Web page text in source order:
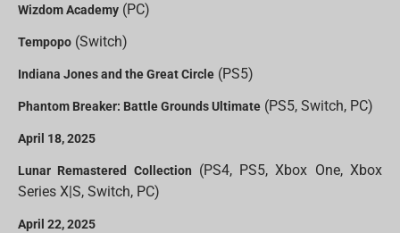
Wizdom Academy (PC)
Tempopo (Switch)
Indiana Jones and the Great Circle (PS5)
Phantom Breaker: Battle Grounds Ultimate (PS5, Switch, PC)
April 18, 2025
Lunar Remastered Collection
(PS4, PS5, Xbox One, Xbox
Series X|S, Switch, PC)
April 22, 2025